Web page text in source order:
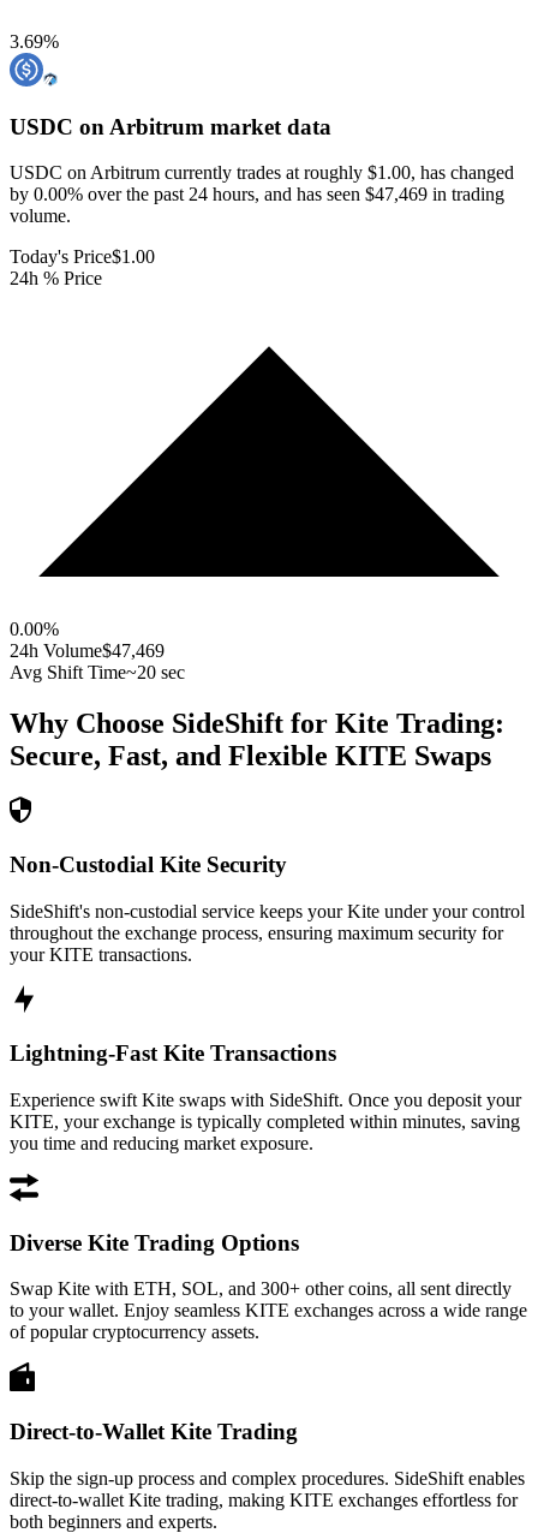
3.69%
USDC on Arbitrum market data
USDC on Arbitrum currently trades at roughly $1.00, has changed
by 0.00% over the past 24 hours, and has seen $47,469 in trading
volume.
Today's Price$1.00
24h % Price
0.00%
24h Volume$47,469
Avg Shift Time~20 sec
Why Choose SideShift for Kite Trading:
Secure, Fast, and Flexible KITE Swaps
Non-Custodial Kite Security
SideShift's non-custodial service keeps your Kite under your control
throughout the exchange process, ensuring maximum security for
your KITE transactions.
Lightning-Fast Kite Transactions
Experience swift Kite swaps with SideShift. Once you deposit your
KITE, your exchange is typically completed within minutes, saving
you time and reducing market exposure.
Diverse Kite Trading Options
Swap Kite with ETH, SOL, and 300+ other coins, all sent directly
to your wallet. Enjoy seamless KITE exchanges across a wide range
of popular cryptocurrency assets.
Direct-to-Wallet Kite Trading
Skip the sign-up process and complex procedures. SideShift enables
direct-to-wallet Kite trading, making KITE exchanges effortless for
both beginners and experts.